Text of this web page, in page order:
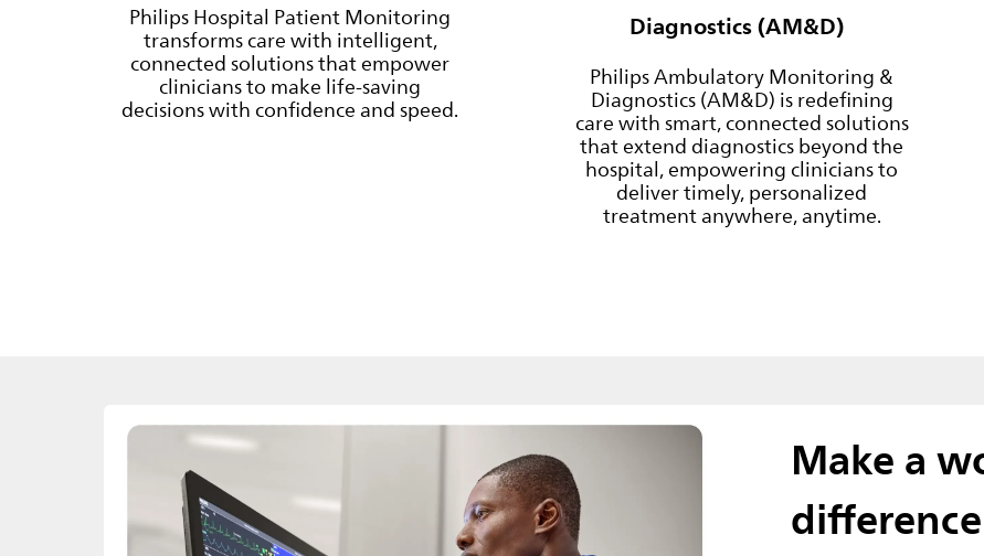
Philips Hospital Patient Monitoring
transforms care with intelligent,
connected solutions that empower
clinicians to make life-saving
decisions with confidence and speed.
Diagnostics (AM&D)
Philips Ambulatory Monitoring &
Diagnostics (AM&D) is redefining
care with smart, connected solutions
that extend diagnostics beyond the
hospital, empowering clinicians to
deliver timely, personalized
treatment anywhere, anytime.
Make a
difference